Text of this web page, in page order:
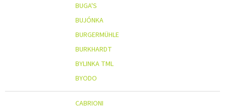
BUGA'S
BUJÓNKA
BURGERMÜHLE
BURKHARDT
BYLINKA TML
BYODO
CABRIONI